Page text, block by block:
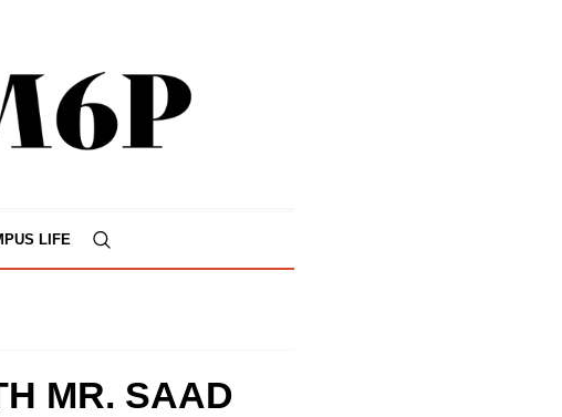
LIFE
MR. SAAD